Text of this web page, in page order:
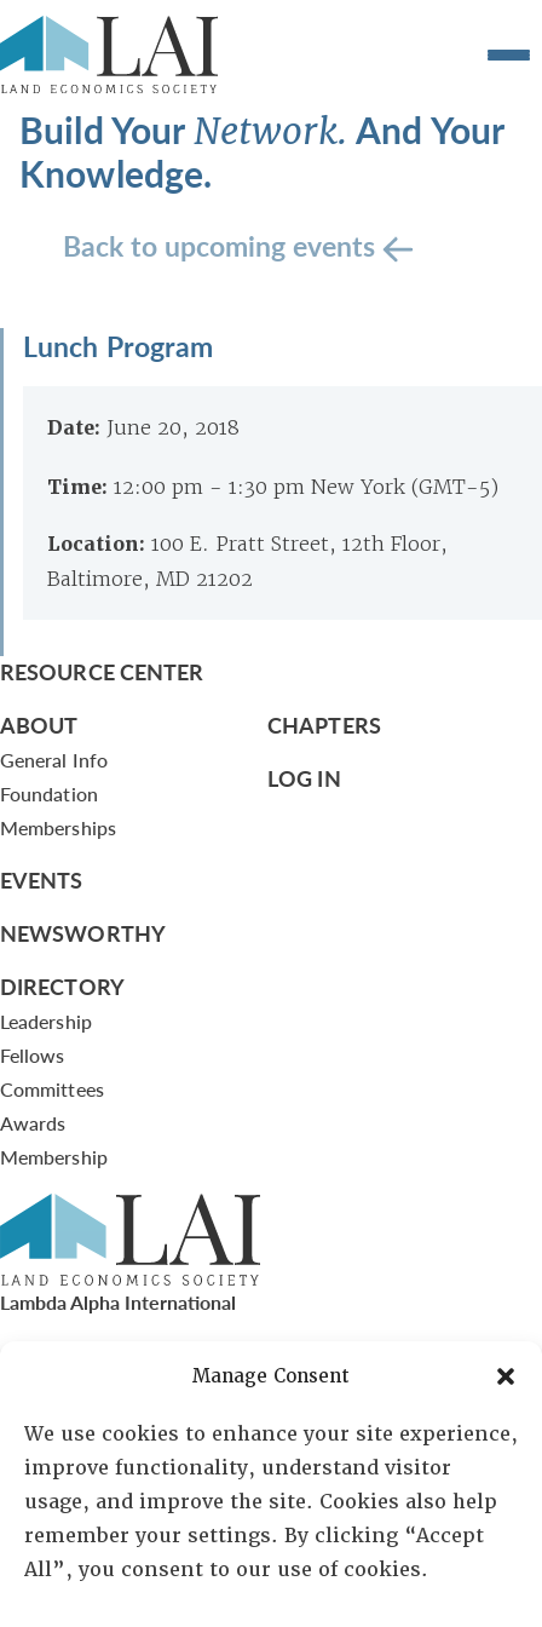
Manage Consent
We use cookies to enhance your site experience,
improve functionality, understand visitor
usage, and improve the site. Cookies also help
remember your settings. By clicking “Accept
All”, you consent to our use of cookies.
Build YourNetwork.And Your
Knowledge.
Back to upcoming events
Lunch Program
Date: June 20, 2018
Time: 12:00 pm - 1:30 pm New York (GMT-5)
Location: 100 E. Pratt Street, 12th Floor,
Baltimore, MD 21202
RESOURCE CENTER
ABOUT
General Info
Foundation
Memberships
EVENTS
NEWSWORTHY
DIRECTORY
Leadership
Fellows
Committees
Awards
Membership
CHAPTERS
LOG IN
Lambda Alpha International
PO Box 72720, Phoenix, AZ 85050
Sheila Novak, Executive Director
lai@lai.org
480-719-7404